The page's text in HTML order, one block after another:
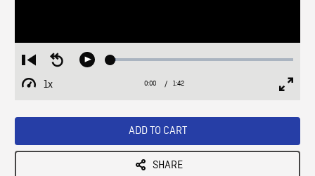
Restart
from
beginning
Seek
Play Loaded:
1x
Playback
Current
0:00 / Duration
1:42
ADD TO CART
SHARE